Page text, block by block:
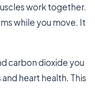
work together.
while you move. It
carbon dioxide you
heart health. This